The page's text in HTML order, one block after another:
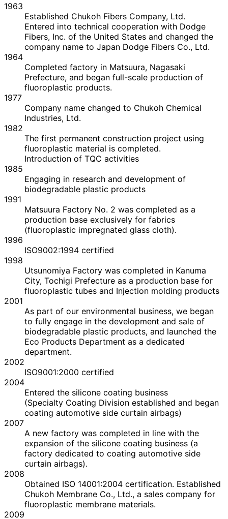
1963
Established Chukoh Fibers Company, Ltd.
Entered into technical cooperation with Dodge
Fibers, Inc. of the United States and changed the
company name to Japan Dodge Fibers Co., Ltd.
1964
Completed factory in Matsuura, Nagasaki
Prefecture, and began full-scale production of
fluoroplastic products.
1977
Company name changed to Chukoh Chemical
Industries, Ltd.
1982
The first permanent construction project using
fluoroplastic material is completed.
Introduction of TQC activities
1985
Engaging in research and development of
biodegradable plastic products
1991
Matsuura Factory No. 2 was completed as a
production base exclusively for fabrics
(fluoroplastic impregnated glass cloth).
1996
ISO9002:1994 certified
1998
Utsunomiya Factory was completed in Kanuma
City, Tochigi Prefecture as a production base for
fluoroplastic tubes and Injection molding products
2001
As part of our environmental business, we began
to fully engage in the development and sale of
biodegradable plastic products, and launched the
Eco Products Department as a dedicated
department.
2002
ISO9001:2000 certified
2004
Entered the silicone coating business
(Specialty Coating Division established and began
coating automotive side curtain airbags)
2007
A new factory was completed in line with the
expansion of the silicone coating business (a
factory dedicated to coating automotive side
curtain airbags).
2008
Obtained ISO 14001:2004 certification. Established
Chukoh Membrane Co., Ltd., a sales company for
fluoroplastic membrane materials.
2009